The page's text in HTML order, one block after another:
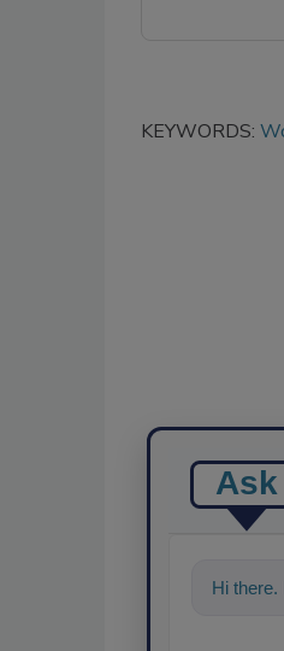
KEYWORDS:
Ask
Hi there.